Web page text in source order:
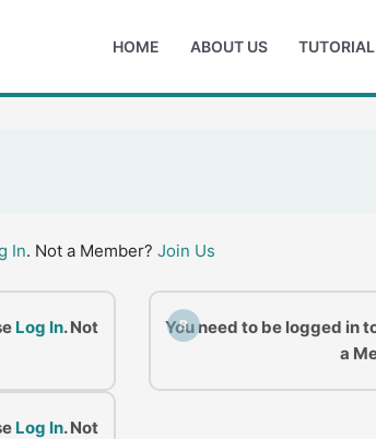
HOME ABOUT US TUTORIAL
In. Not a Member? Join Us
Log In. Not
B
You need to be logged in
a
Log In. Not